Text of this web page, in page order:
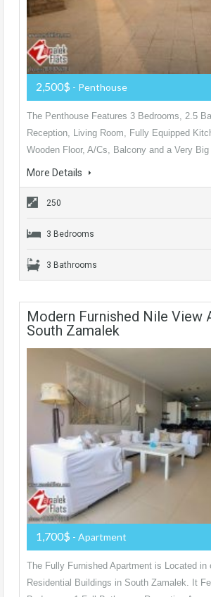
2,500$ - Penthouse
The Penthouse Features 3 Bedrooms, 2.5
Reception, Living Room, Fully Equipped
Wooden Floor, A/Cs, Balcony and a Very Big
More Details
250
3 Bedrooms
3 Bathrooms
Modern Furnished Nile View
South Zamalek
1,700$ - Apartment
The Fully Furnished Apartment is Located in
Residential Buildings in South Zamalek. It